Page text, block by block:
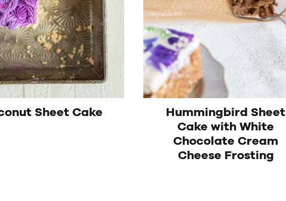
Sheet Cake
Hummingbird Sheet
Cake with White
Chocolate Cream
Cheese Frosting